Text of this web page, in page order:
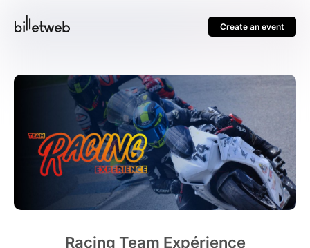
Create an event
Racing Team Expérience